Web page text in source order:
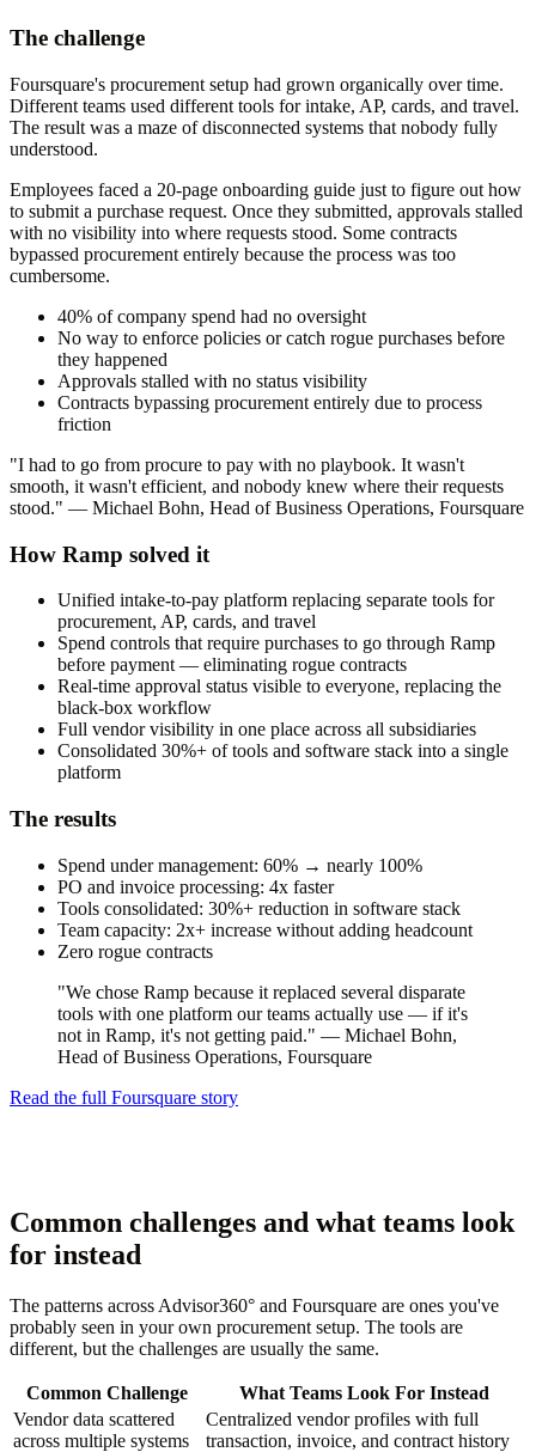
The challenge
Foursquare's procurement setup had grown organically over time.
Different teams used different tools for intake, AP, cards, and travel.
The result was a maze of disconnected systems that nobody fully
understood.
Employees faced a 20-page onboarding guide just to figure out how
to submit a purchase request. Once they submitted, approvals stalled
with no visibility into where requests stood. Some contracts
bypassed procurement entirely because the process was too
cumbersome.
40% of company spend had no oversight
No way to enforce policies or catch rogue purchases before
they happened
Approvals stalled with no status visibility
Contracts bypassing procurement entirely due to process
friction
"I had to go from procure to pay with no playbook. It wasn't
smooth, it wasn't efficient, and nobody knew where their requests
stood." — Michael Bohn, Head of Business Operations, Foursquare
How Ramp solved it
Unified intake-to-pay platform replacing separate tools for
procurement, AP, cards, and travel
Spend controls that require purchases to go through Ramp
before payment — eliminating rogue contracts
Real-time approval status visible to everyone, replacing the
black-box workflow
Full vendor visibility in one place across all subsidiaries
Consolidated 30%+ of tools and software stack into a single
platform
The results
Spend under management: 60% → nearly 100%
PO and invoice processing: 4x faster
Tools consolidated: 30%+ reduction in software stack
Team capacity: 2x+ increase without adding headcount
Zero rogue contracts
"We chose Ramp because it replaced several disparate
tools with one platform our teams actually use — if it's
not in Ramp, it's not getting paid." — Michael Bohn,
Head of Business Operations, Foursquare
Read the full Foursquare story
Common challenges and what teams look
for instead
The patterns across Advisor360° and Foursquare are ones you've
probably seen in your own procurement setup. The tools are
different, but the challenges are usually the same.
Common Challenge
What Teams Look For Instead
Vendor data scattered
across multiple systems
Centralized vendor profiles with full
transaction, invoice, and contract history